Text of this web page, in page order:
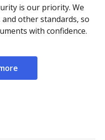
is our priority. We
and other standards, so
with confidence.